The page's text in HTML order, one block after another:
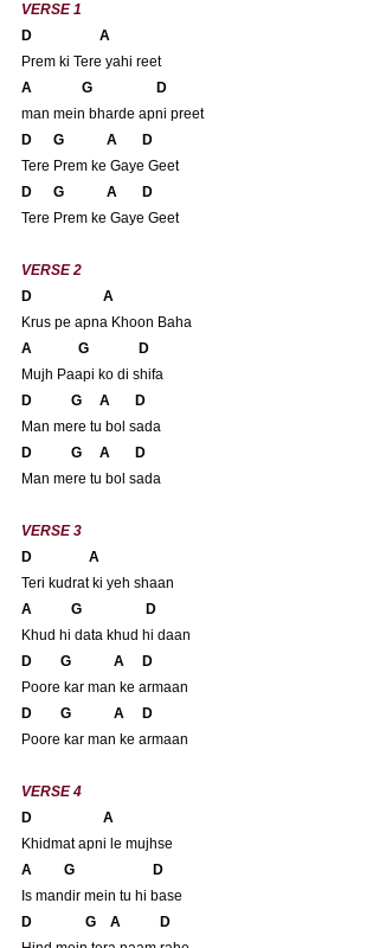
VERSE 1
D                   A
Prem ki Tere yahi reet
A              G                  D
man mein bharde apni preet
D      G            A       D
Tere Prem ke Gaye Geet
D      G            A       D
Tere Prem ke Gaye Geet
VERSE 2
D                    A
Krus pe apna Khoon Baha
A             G              D
Mujh Paapi ko di shifa
D           G     A       D
Man mere tu bol sada
D           G     A       D
Man mere tu bol sada
VERSE 3
D                A
Teri kudrat ki yeh shaan
A           G                  D
Khud hi data khud hi daan
D        G            A     D
Poore kar man ke armaan
D        G            A     D
Poore kar man ke armaan
VERSE 4
D                    A
Khidmat apni le mujhse
A         G                      D
Is mandir mein tu hi base
D               G    A           D